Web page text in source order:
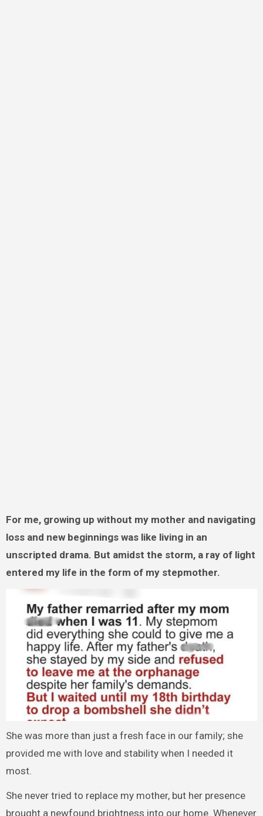
For me, growing up without my mother and navigating
loss and new beginnings was like living in an
unscripted drama. But amidst the storm, a ray of light
entered my life in the form of my stepmother.
She was more than just a fresh face in our family; she
provided me with love and stability when I needed it
most.
She never tried to replace my mother, but her presence
brought a newfound brightness into our home. Whenever